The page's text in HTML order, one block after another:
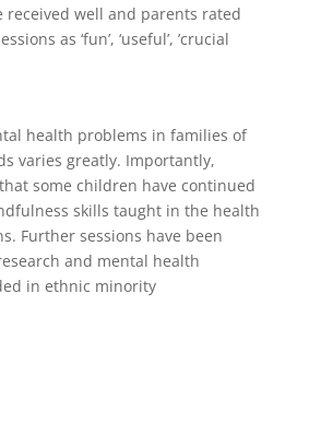
received well and parents rated
as ‘fun’, ‘useful’, ’crucial
health problems in families of
varies greatly. Importantly,
some children have continued
skills taught in the health
Further sessions have been
and mental health
in ethnic minority